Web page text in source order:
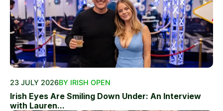
23 JULY 2026BY IRISH OPEN
Irish Eyes Are Smiling Down Under: An Interview
with Lauren...